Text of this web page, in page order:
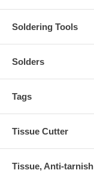
Soldering Tools
Solders
Tags
Tissue Cutter
Tissue, Anti-tarnish